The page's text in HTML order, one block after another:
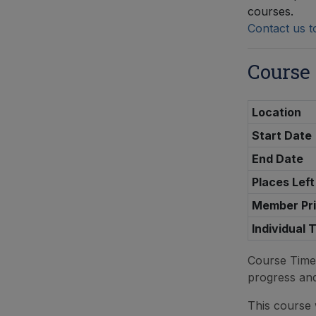
courses.
Contact us
Location
Start Date
End Date
Places Left
Member
Individual
Course
progress
This course